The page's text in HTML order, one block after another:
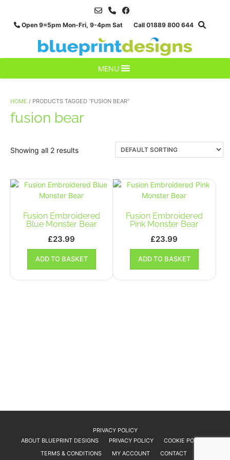
contentOpen 9=5pm Mon-Fri, 9-4pm Sat Call 01889 800 644
MENU
HOME / PRODUCTS TAGGED “FUSION BEAR”
fusion bear
Showing all 2 results
Fusion Embroidered
Blue Monster Bear
£23.99
ADD TO BASKET
Fusion Embroidered
Pink Monster Bear
£23.99
ADD TO BASKET
PRIVACY POLICY
ABOUT BLUEPRINT DESIGNS
PRIVACY POLICY
COOKIE POLICY
TERMS & CONDITIONS
MY ACCOUNT CONTACT